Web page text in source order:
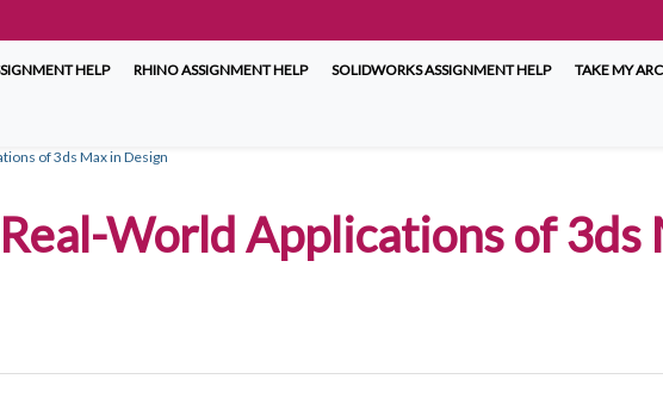
HELP RHINO ASSIGNMENT HELP SOLIDWORKS ASSIGNMENT HELP TAKE MY
of 3ds Max in Design
World Applications of 3ds